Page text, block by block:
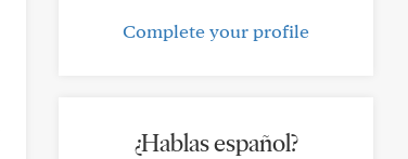
Complete your profile
¿Hablas español?